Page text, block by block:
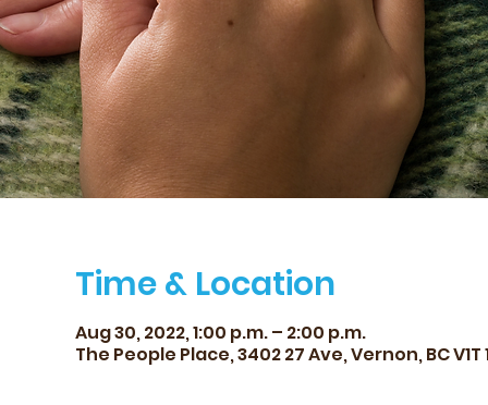
Time & Location
Aug 30, 2022, 1:00 p.m. – 2:00 p.m.
The People Place, 3402 27 Ave, Vernon, BC V1T